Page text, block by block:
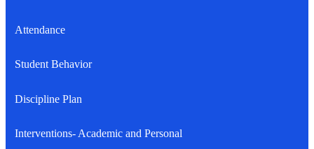
Attendance
Student Behavior
Discipline Plan
Interventions- Academic and Personal